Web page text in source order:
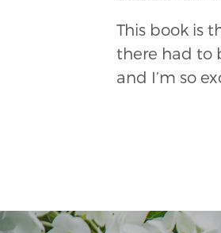
This book is
there had to
and I’m so